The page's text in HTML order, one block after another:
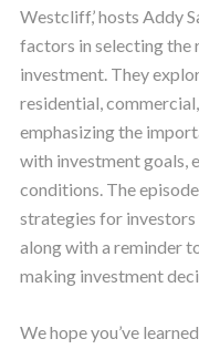
Westcliff,’ hosts Addy
factors in selecting
investment. They
residential,
emphasizing the
with investment goals,
conditions. The
strategies for
along with a reminder
making investment
We hope you’ve